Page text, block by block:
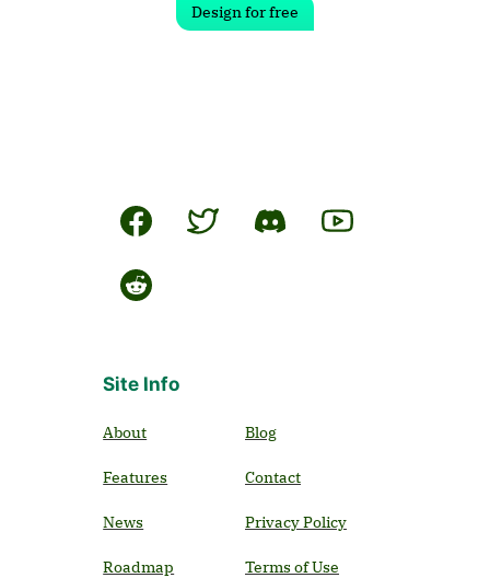
Design for free
Site Info
About Blog
Features Contact
News Privacy Policy
Roadmap Terms of Use